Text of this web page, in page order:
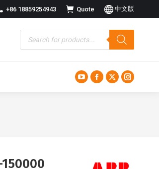
+86 18859254943 Quote 中文版
YouTubeFacebook
X
150000